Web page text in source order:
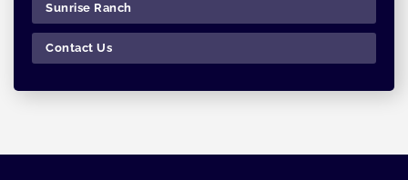
Sunrise Ranch
Contact Us